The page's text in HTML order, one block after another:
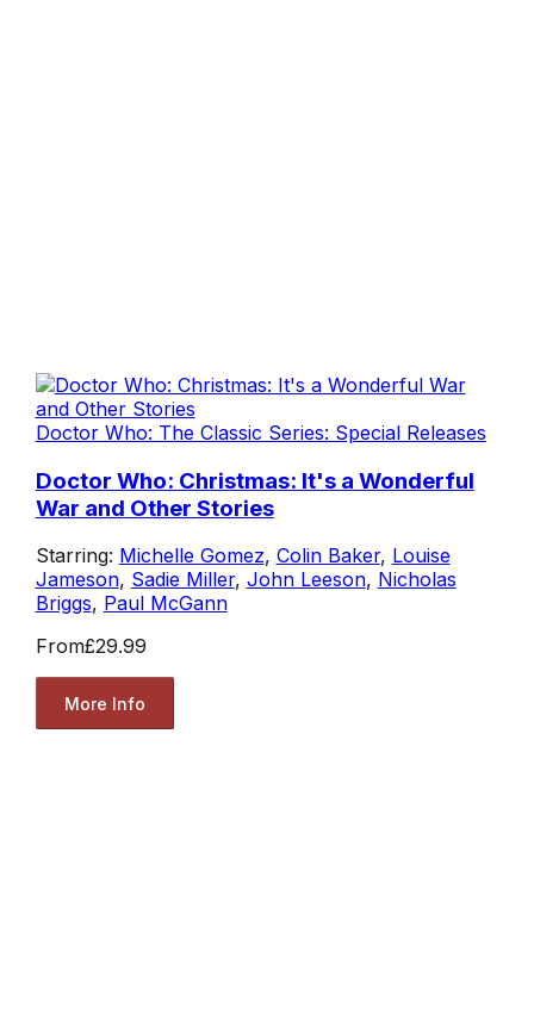
Doctor Who: The Classic Series: Special Releases
Doctor Who: Christmas: It's a Wonderful
War and Other Stories
Starring: Michelle Gomez, Colin Baker, Louise
Jameson, Sadie Miller, John Leeson, Nicholas
Briggs, Paul McGann
From£29.99
More Info